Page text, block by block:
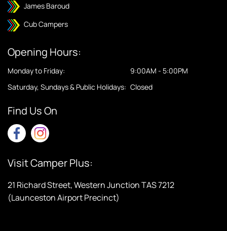
James Baroud
Cub Campers
Opening Hours:
Monday to Friday:
9:00AM - 5:00PM
Saturday, Sundays & Public Holidays: Closed
Find Us On
Visit Camper Plus:
21 Richard Street, Western Junction TAS 7212
(Launceston Airport Precinct)